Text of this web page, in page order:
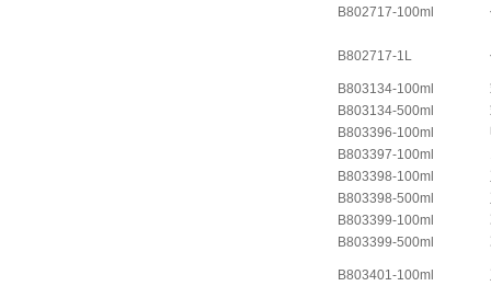
B802717-100ml
B802717-1L
B803134-100ml
B803134-500ml
B803396-100ml
B803397-100ml
B803398-100ml
B803398-500ml
B803399-100ml
B803399-500ml
B803401-100ml